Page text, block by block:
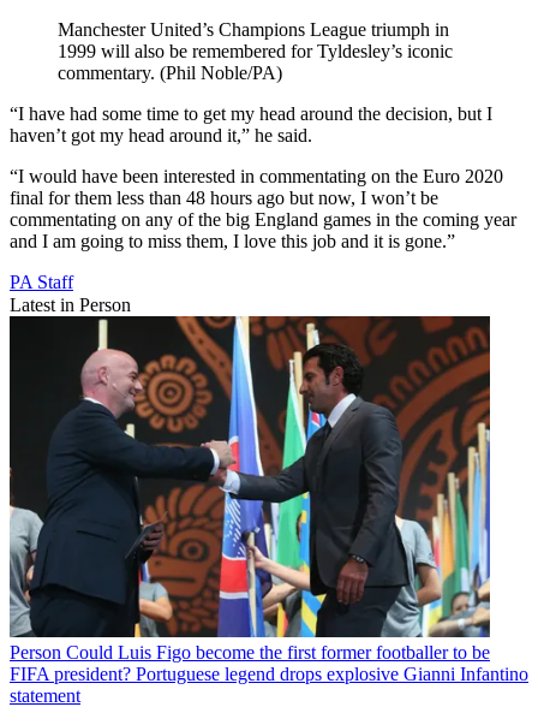
Manchester United’s Champions League triumph in
1999 will also be remembered for Tyldesley’s iconic
commentary. (Phil Noble/PA)
“I have had some time to get my head around the decision, but I
haven’t got my head around it,” he said.
“I would have been interested in commentating on the Euro 2020
final for them less than 48 hours ago but now, I won’t be
commentating on any of the big England games in the coming year
and I am going to miss them, I love this job and it is gone.”
PA Staff
Latest in Person
Person Could Luis Figo become the first former footballer to be
FIFA president? Portuguese legend drops explosive Gianni Infantino
statement